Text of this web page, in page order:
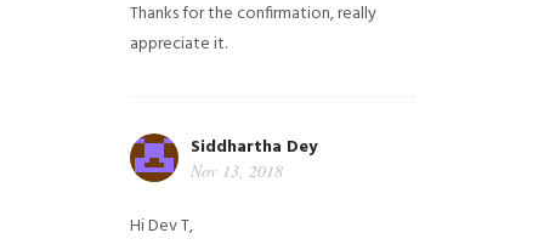
Thanks for the confirmation, really
appreciate it.
Siddhartha Dey
Nov 13, 2018
Hi Dev T,